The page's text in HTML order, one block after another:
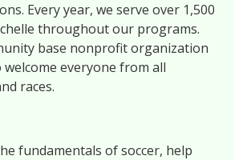
Every year, we serve over 1,500
throughout our programs.
base nonprofit organization
welcome everyone from all
races.
fundamentals of soccer, help